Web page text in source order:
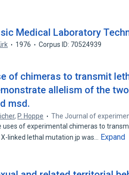
Medical Laboratory
1976 Corpus ID: 70524939
of chimeras to transmit
allelism of the
msd.
, P. Hoppe The Journal of
uses of experimental chimeras to
linked lethal mutation jp was…
Expand